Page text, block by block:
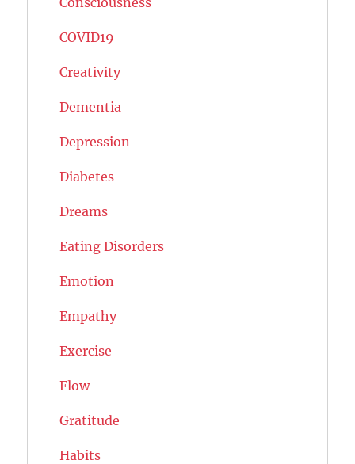
COVID19
Creativity
Dementia
Depression
Diabetes
Dreams
Eating Disorders
Emotion
Empathy
Exercise
Flow
Gratitude
Habits